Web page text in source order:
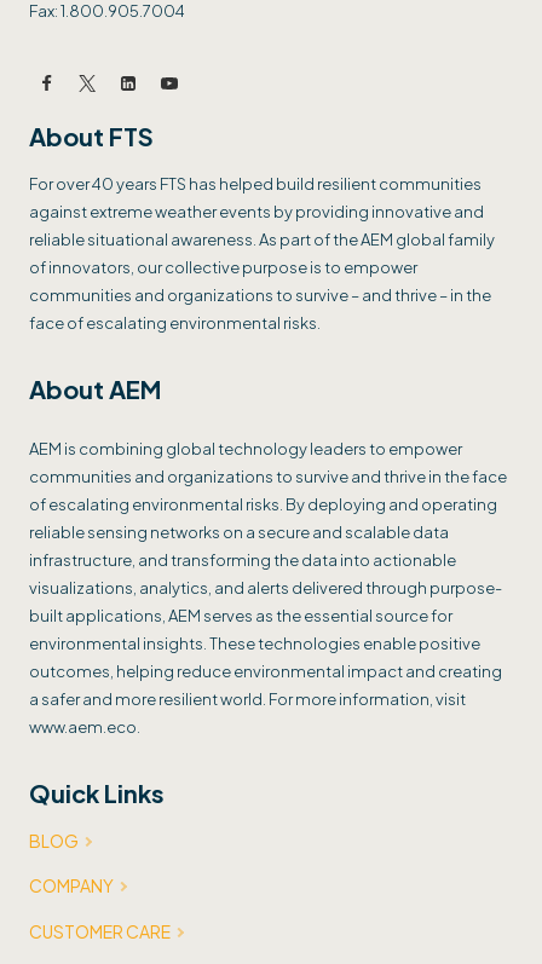
Fax: 1.800.905.7004
About FTS
For over 40 years FTS has helped build resilient communities
against extreme weather events by providing innovative and
reliable situational awareness. As part of the AEM global family
of innovators, our collective purpose is to empower
communities and organizations to survive – and thrive – in the
face of escalating environmental risks.
About AEM
AEM is combining global technology leaders to empower
communities and organizations to survive and thrive in the face
of escalating environmental risks. By deploying and operating
reliable sensing networks on a secure and scalable data
infrastructure, and transforming the data into actionable
visualizations, analytics, and alerts delivered through purpose-
built applications, AEM serves as the essential source for
environmental insights. These technologies enable positive
outcomes, helping reduce environmental impact and creating
a safer and more resilient world. For more information, visit
www.aem.eco.
Quick Links
BLOG
COMPANY
CUSTOMER CARE